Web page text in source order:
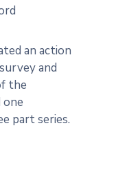
an action
and
the
one
part series.